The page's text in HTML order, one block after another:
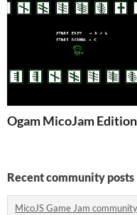
Ogam MicoJam Edition
Recent community posts
MicoJS Game Jam community